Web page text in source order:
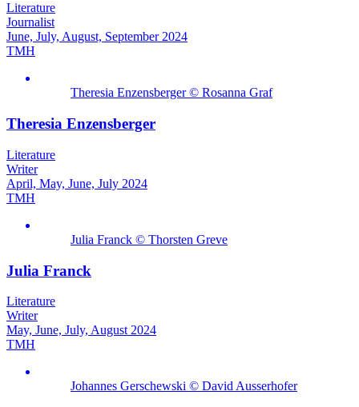
Literature
Journalist
June, July, August, September 2024
TMH
Theresia Enzensberger © Rosanna Graf
Theresia Enzensberger
Literature
Writer
April, May, June, July 2024
TMH
Julia Franck © Thorsten Greve
Julia Franck
Literature
Writer
May, June, July, August 2024
TMH
Johannes Gerschewski © David Ausserhofer